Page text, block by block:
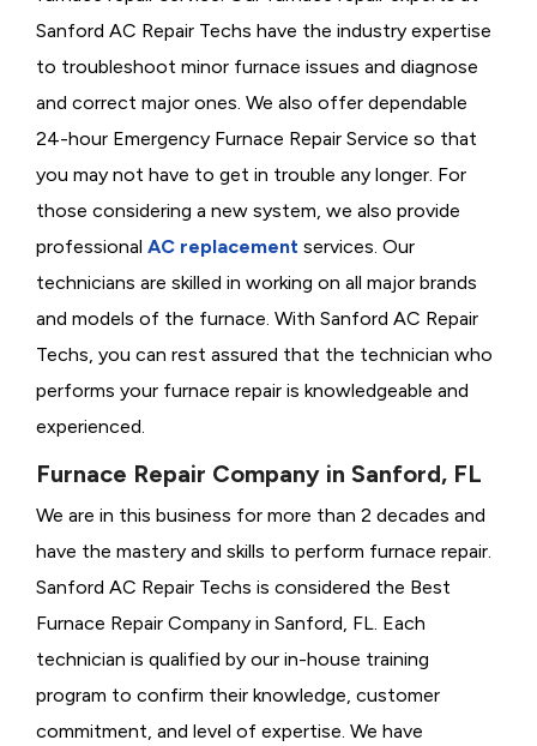
Sanford AC Repair Techs have the industry expertise
to troubleshoot minor furnace issues and diagnose
and correct major ones. We also offer dependable
24-hour Emergency Furnace Repair Service so that
you may not have to get in trouble any longer. For
those considering a new system, we also provide
professional AC replacement services. Our
technicians are skilled in working on all major brands
and models of the furnace. With Sanford AC Repair
Techs, you can rest assured that the technician who
performs your furnace repair is knowledgeable and
experienced.
Furnace Repair Company in Sanford, FL
We are in this business for more than 2 decades and
have the mastery and skills to perform furnace repair.
Sanford AC Repair Techs is considered the Best
Furnace Repair Company in Sanford, FL. Each
technician is qualified by our in-house training
program to confirm their knowledge, customer
commitment, and level of expertise. We have